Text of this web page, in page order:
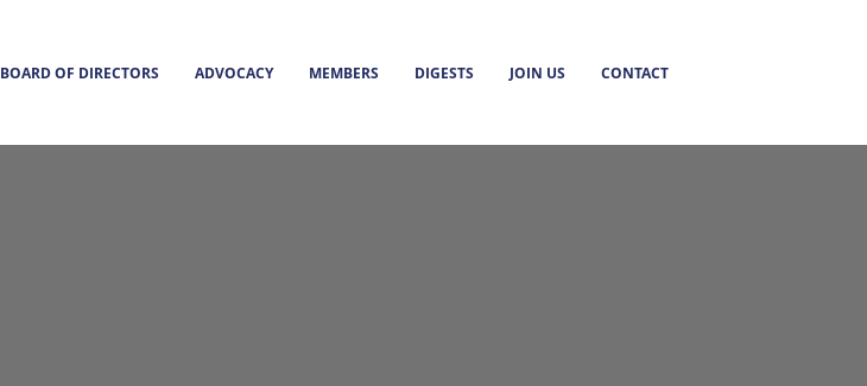
BOARD OF DIRECTORS ADVOCACY MEMBERS DIGESTS JOIN US CONTACT